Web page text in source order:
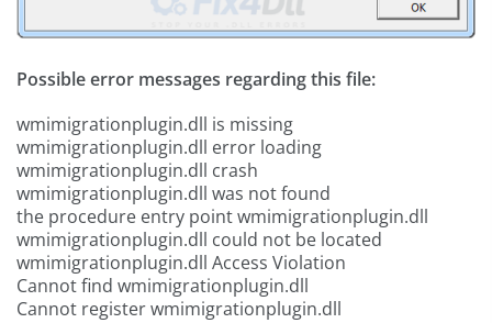
Possible error messages regarding this file:
wmimigrationplugin.dll is missing
wmimigrationplugin.dll error loading
wmimigrationplugin.dll crash
wmimigrationplugin.dll was not found
the procedure entry point wmimigrationplugin.dll
wmimigrationplugin.dll could not be located
wmimigrationplugin.dll Access Violation
Cannot find wmimigrationplugin.dll
Cannot register wmimigrationplugin.dll